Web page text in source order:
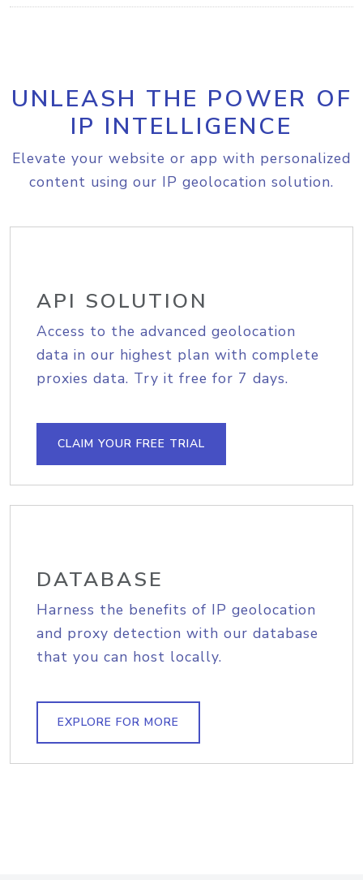
UNLEASH THE POWER OF
IP INTELLIGENCE
Elevate your website or app with personalized
content using our IP geolocation solution.
API SOLUTION
Access to the advanced geolocation
data in our highest plan with complete
proxies data. Try it free for 7 days.
CLAIM YOUR FREE TRIAL
DATABASE
Harness the benefits of IP geolocation
and proxy detection with our database
that you can host locally.
EXPLORE FOR MORE